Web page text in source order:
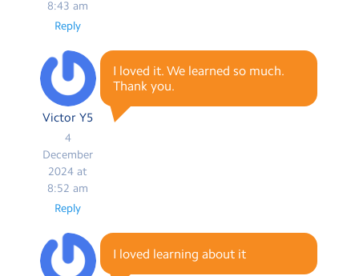
8:43 am
Reply
Victor Y5
4
December
2024 at
8:52 am
I loved it. We learned so much.
Thank you.
Reply
I loved learning about it